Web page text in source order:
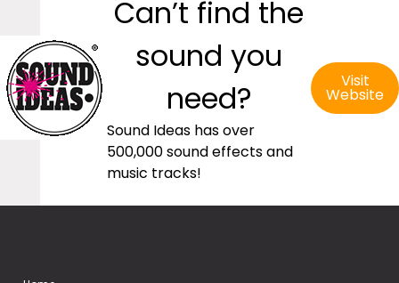
Can’t find the
sound you
need?
Sound Ideas has over
500,000 sound effects and
music tracks!
Visit
Website